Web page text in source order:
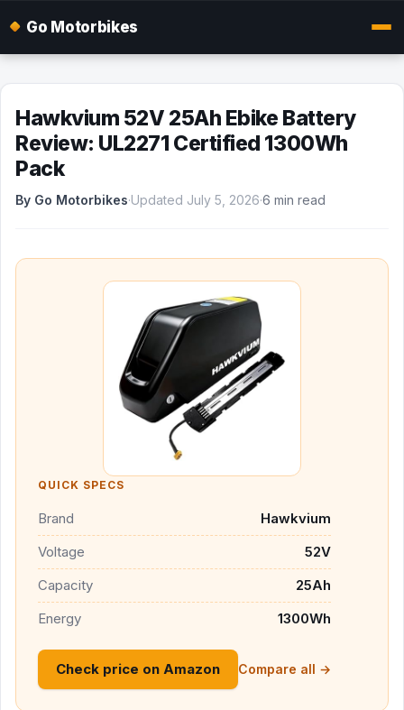
Go Motorbikes
Hawkvium 52V 25Ah Ebike Battery
Review: UL2271 Certified 1300Wh
Pack
By Go Motorbikes·Updated July 5, 2026·6 min read
QUICK SPECS
Brand
Hawkvium
Voltage
52V
Capacity
25Ah
Energy
1300Wh
Check price on Amazon Compare all →